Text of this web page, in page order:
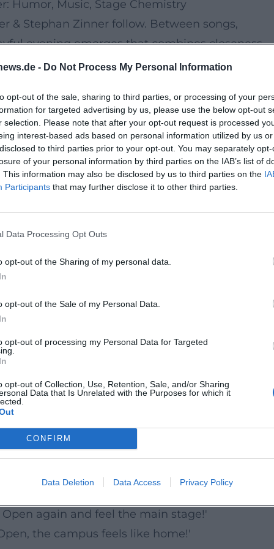
- Do Not Process My Personal Information
opt-out of the sale, sharing to third parties, or processing of your
for targeted advertising by us, please use the below opt-out
selection. Please note that after your opt-out request is processed
interest-based ads based on personal information utilized by us
to third parties prior to your opt-out. You may separately
of your personal information by third parties on the IAB’s list of
This information may also be disclosed by us to third parties on the
Participants that may further disclose it to other third parties.
Data Processing Opt Outs
opt-out of the Sharing of my personal data.
opt-out of the Sale of my Personal Data.
opt-out of processing my Personal Data for Targeted
opt-out of Collection, Use, Retention, Sale, and/or Sharing
Data that Is Unrelated with the Purposes for which it
CONFIRM
Data Deletion Data Access Privacy Policy
Humor, Music, Stage Chemistry
& Stephan Zinner follow. Between songs,
evening emerges that combines closeness,
evening, but a relaxed living room vibe under
Stadium Feeling
their Back To The Boots energy, the
and collective sing-alongs fill the space - a
Juno
Juno deliver modern pop vibes, strong
and chart-worthy hooks, the weekend
Short Distances
of Ansbach University. Thanks to the city
food options are quickly accessible. For those
and the parking garage at Brücken-
and time slots. Barrier-free access on
and evening slots. Tickets are available
start as early as Friday afternoon. Family-
clear wayfinding support a smooth festival
Ansbach Open delights its fans.
again and feel the main stage!'
the campus feels like home!'